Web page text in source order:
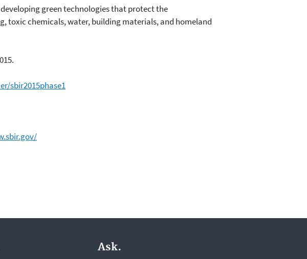
developing green technologies that protect the
toxic chemicals, water, building materials, and homeland
sbir2015phase1
Ask.